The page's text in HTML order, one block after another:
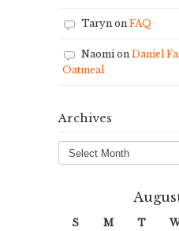
Taryn on FAQ
Naomion Daniel
Oatmeal
Archives
Archives
S M T